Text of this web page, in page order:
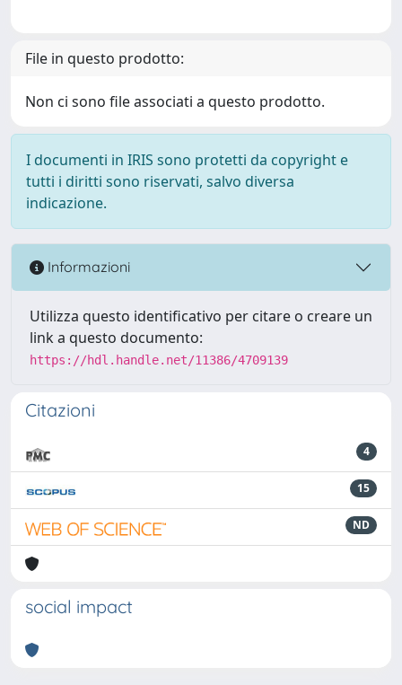
File in questo prodotto:
Non ci sono file associati a questo prodotto.
I documenti in IRIS sono protetti da copyright e
tutti i diritti sono riservati, salvo diversa
indicazione.
Informazioni
Utilizza questo identificativo per citare o creare un
link a questo documento:
https://hdl.handle.net/11386/4709139
Citazioni
4
15
ND
social impact